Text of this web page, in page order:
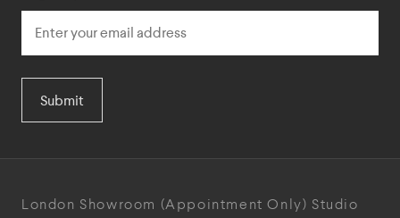
Submit
London Showroom (Appointment Only) Studio